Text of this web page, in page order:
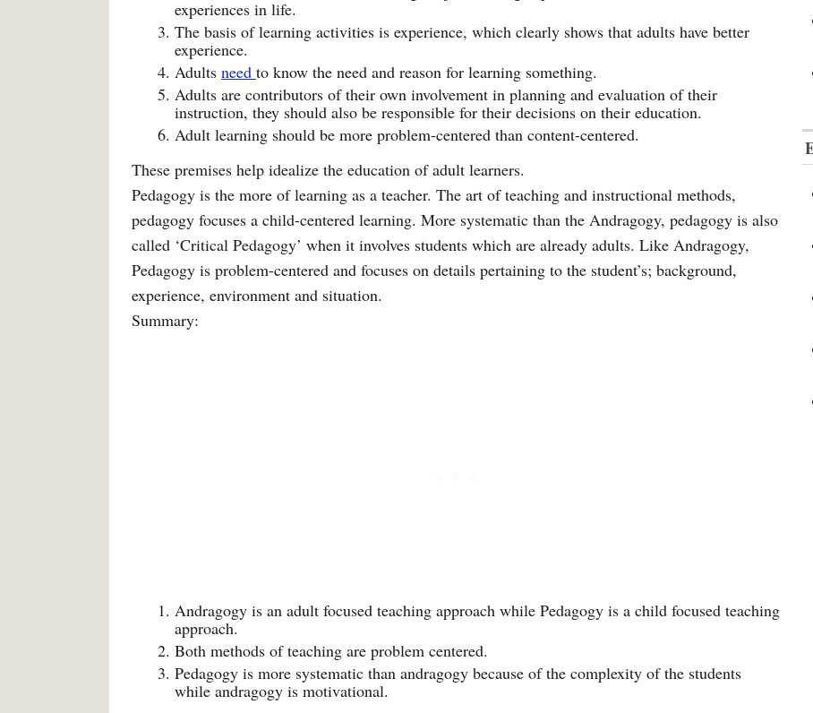
experiences in life.
The basis of learning activities is experience, which clearly shows that adults have better
experience.
Adults need to know the need and reason for learning something.
Adults are contributors of their own involvement in planning and evaluation of their
instruction, they should also be responsible for their decisions on their education.
Adult learning should be more problem-centered than content-centered.
These premises help idealize the education of adult learners.
Pedagogy is the more of learning as a teacher. The art of teaching and instructional methods,
pedagogy focuses a child-centered learning. More systematic than the Andragogy, pedagogy is also
called ‘Critical Pedagogy’ when it involves students which are already adults. Like Andragogy,
Pedagogy is problem-centered and focuses on details pertaining to the student’s; background,
experience, environment and situation.
Summary:
Andragogy is an adult focused teaching approach while Pedagogy is a child focused teaching
approach.
Both methods of teaching are problem centered.
Pedagogy is more systematic than andragogy because of the complexity of the students
while andragogy is motivational.